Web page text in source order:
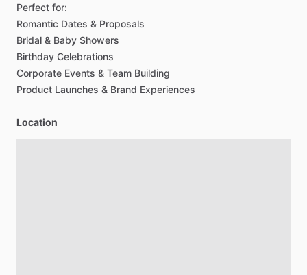
Perfect for:
Romantic Dates & Proposals
Bridal & Baby Showers
Birthday Celebrations
Corporate Events & Team Building
Product Launches & Brand Experiences
Location